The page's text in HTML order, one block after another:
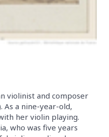
violinist and composer
As a nine-year-old,
her violin playing.
who was five years